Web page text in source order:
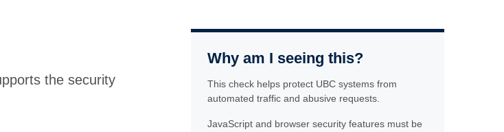
the security
Why am I seeing this?
This check helps protect UBC systems from
automated traffic and abusive requests.
JavaScript and browser security features must be